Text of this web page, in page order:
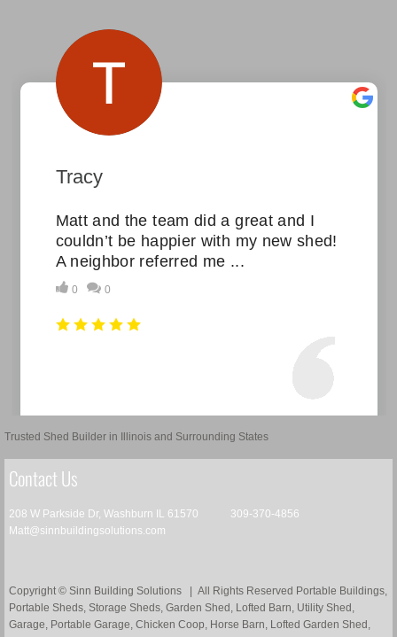
Trusted Shed Builder in Illinois and Surrounding States
Contact Us
208 W Parkside Dr, Washburn IL 61570 309-370-4856
Matt@sinnbuildingsolutions.com
Copyright © Sinn Building Solutions | All Rights Reserved Portable Buildings,
Portable Sheds, Storage Sheds, Garden Shed, Lofted Barn, Utility Shed,
Garage, Portable Garage, Chicken Coop, Horse Barn, Lofted Garden Shed, ​